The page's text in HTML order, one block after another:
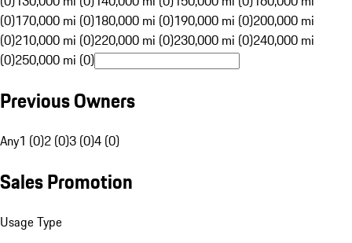
(0)170,000 mi (0)180,000 mi (0)190,000 mi (0)200,000 mi
(0)210,000 mi (0)220,000 mi (0)230,000 mi (0)240,000 mi
(0)250,000 mi (0)
Previous Owners
Any1 (0)2 (0)3 (0)4 (0)
Sales Promotion
Usage Type